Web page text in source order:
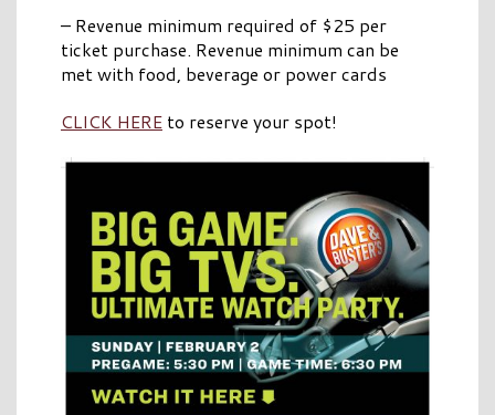
– Revenue minimum required of $25 per
ticket purchase. Revenue minimum can be
met with food, beverage or power cards
CLICK HERE to reserve your spot!